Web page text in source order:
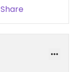
Share